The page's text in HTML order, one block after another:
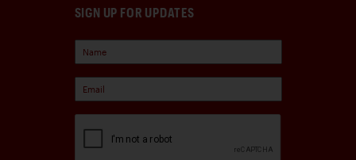
SIGN UP FOR UPDATES